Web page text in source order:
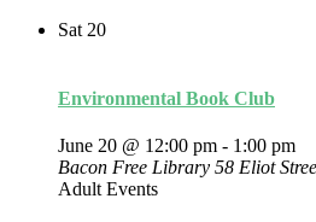
Sat 20
Environmental Book Club
June 20 @ 12:00 pm - 1:00 pm
Bacon Free Library 58 Eliot
Adult Events